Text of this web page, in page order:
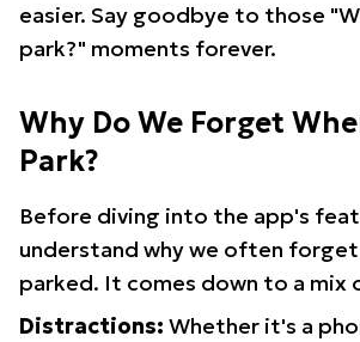
easier. Say goodbye to those
park?" moments forever.
Why Do We Forget
Park?
Before diving into the app's
understand why we often forget
parked. It comes down to a mix
Distractions: Whether it's a